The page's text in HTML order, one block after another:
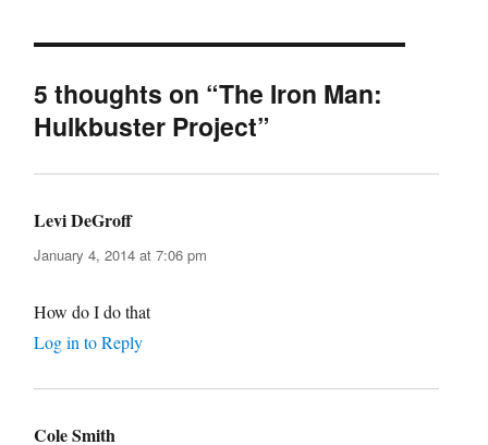
5 thoughts on “The Iron Man:
Hulkbuster Project”
Levi DeGroffsays:
January 4, 2014 at 7:06 pm
How do I do that
Log in to Reply
Cole Smith